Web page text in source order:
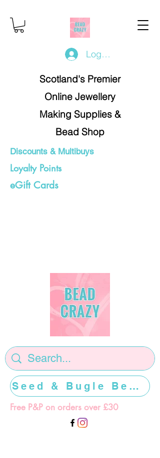
Log In/Register
Scotland's Premier
Online Jewellery
Making Supplies &
Bead Shop
Discounts & Multibuys
Loyalty Points
eGift Cards
Free P&P on orders over £30
Seed & Bugle Beads >>>>>